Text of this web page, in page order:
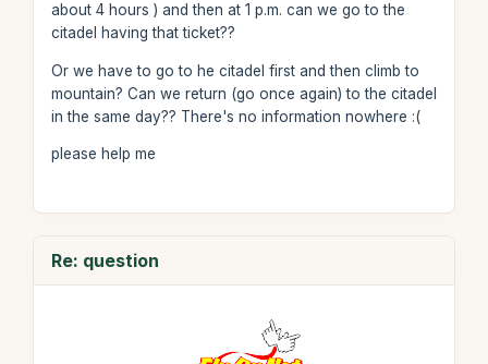
about 4 hours ) and then at 1 p.m. can we go to the
citadel having that ticket??
Or we have to go to he citadel first and then climb to
mountain? Can we return (go once again) to the citadel
in the same day?? There's no information nowhere :(
please help me
Re: question